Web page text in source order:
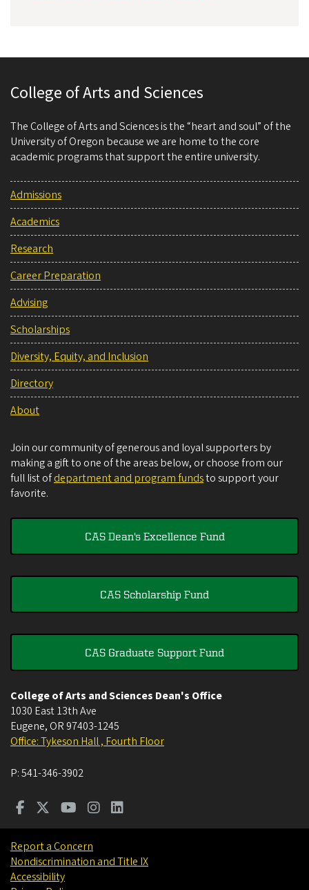
College of Arts and Sciences
The College of Arts and Sciences is the “heart and soul” of the
University of Oregon because we are home to the core
academic programs that support the entire university.
Admissions
Academics
Research
Career Preparation
Advising
Scholarships
Diversity, Equity, and Inclusion
Directory
About
Join our community of generous and loyal supporters by
making a gift to one of the areas below, or choose from our
full list ofdepartment and program fundsto support your
favorite.
CAS Dean's Excellence Fund
CAS Scholarship Fund
CAS Graduate Support Fund
College of Arts and Sciences Dean's Office
1030 East 13th Ave
Eugene, OR 97403-1245
Office: Tykeson Hall , Fourth Floor
P:541-346-3902
Report a Concern
Nondiscrimination and Title IX
Accessibility